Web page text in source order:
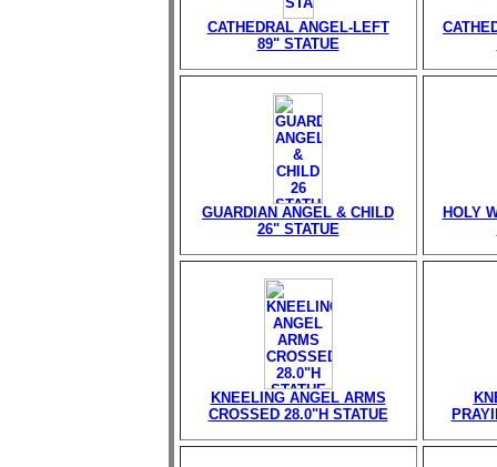
CATHEDRAL ANGEL-LEFT
89" STATUE
GUARDIAN ANGEL & CHILD
26" STATUE
HOLY
KNEELING ANGEL ARMS
CROSSED 28.0"H STATUE